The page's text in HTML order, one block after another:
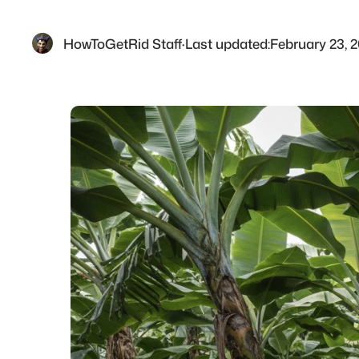
HowToGetRid Staff·Last updated:February 23,